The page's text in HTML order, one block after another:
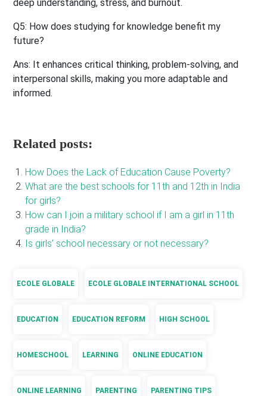
deep understanding, stress, and burnout.
Q5: How does studying for knowledge benefit my
future?
Ans: It enhances critical thinking, problem-solving, and
interpersonal skills, making you more adaptable and
informed.
Related posts:
How Does the Lack of Education Cause Poverty?
What are the best schools for 11th and 12th in India
for girls?
How can I join a military school if I am a girl in 11th
grade in India?
Is girls’ school necessary or not necessary?
ECOLE GLOBALE ECOLE GLOBALE INTERNATIONAL SCHOOL
EDUCATION EDUCATION REFORM HIGH SCHOOL
HOMESCHOOL LEARNING ONLINE EDUCATION
ONLINE LEARNING PARENTING PARENTING TIPS